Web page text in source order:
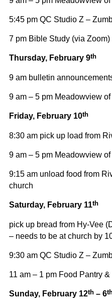
5:45 pm QC Studio Z –
7 pm Bible Study (via Zoom)
Thursday, February 9th
9 am bulletin
9 am – 5 pm Meadowview
Friday, February 10th
8:30 am pick up load from
9 am – 5 pm Meadowview
9:15 am unload food from
church
Saturday, February 11th
pick up bread from Hy-Vee
– needs to be at church by
9:30 am QC Studio Z –
11 am – 1 pm Food Pantry
Sunday, February 12th– 6